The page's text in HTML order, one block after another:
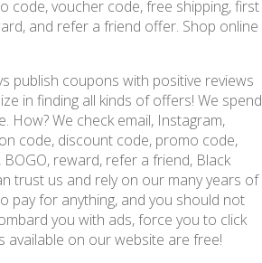
code, voucher code, free shipping, first
and refer a friend offer. Shop online
publish coupons with positive reviews
in finding all kinds of offers! We spend
How? We check email, Instagram,
code, discount code, promo code,
reward, refer a friend, Black
trust us and rely on our many years of
pay for anything, and you should not
you with ads, force you to click
available on our website are free!